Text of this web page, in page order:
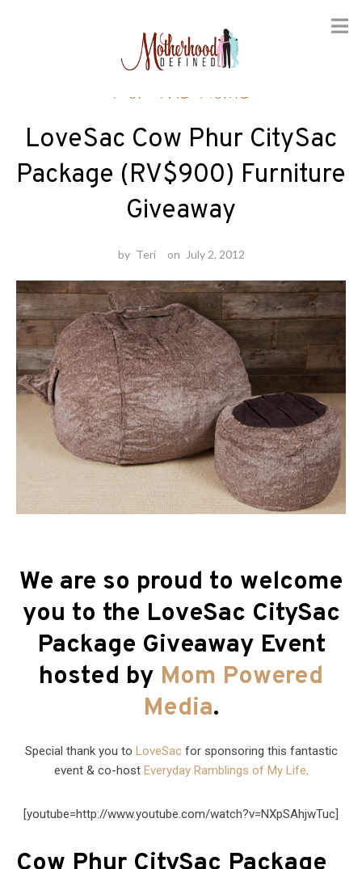
For the Home
LoveSac Cow Phur CitySac
Package (RV$900) Furniture
Giveaway
by Teri on July 2, 2012
We are so proud to welcome
you to the LoveSac CitySac
Package Giveaway Event
hosted by Mom Powered
Media.
Special thank you to LoveSac for sponsoring this fantastic
event & co-host Everyday Ramblings of My Life.
[youtube=http://www.youtube.com/watch?v=NXpSAhjwTuc]